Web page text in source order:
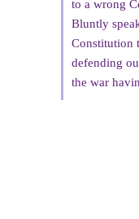
to a wrong
Bluntly
Constitution
defending
the war